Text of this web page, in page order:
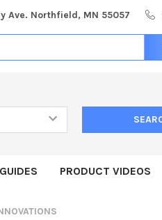
Ave. Northfield, MN 55057
PRODUCT VIDEOS